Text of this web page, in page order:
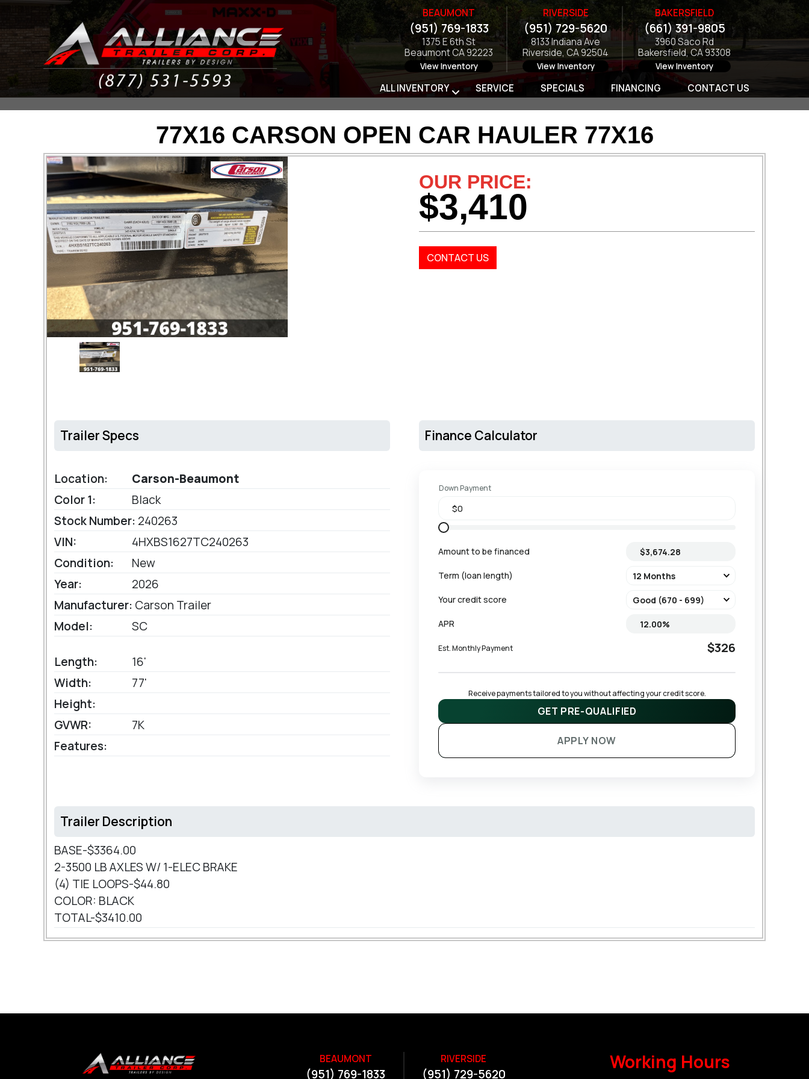
BEAUMONT
(951) 769-1833
1375 E 6th St
Beaumont CA 92223
View Inventory
RIVERSIDE
(951) 729-5620
8133 Indiana Ave
Riverside, CA 92504
View Inventory
BAKERSFIELD
(661) 391-9805
3960 Saco Rd
Bakersfield, CA 93308
View Inventory
ALL INVENTORY SERVICE SPECIALS FINANCING CONTACT US
77X16 CARSON OPEN CAR HAULER 77X16
OUR PRICE:
$3,410
CONTACT US
Trailer Specs
Location:
Carson-Beaumont
Color 1:
Black
Stock Number: 240263
VIN:
4HXBS1627TC240263
Condition:
New
Year:
2026
Manufacturer: Carson Trailer
Model:
SC
Length:
16'
Width:
77'
Height:
GVWR:
7K
Features:
Finance Calculator
Down Payment
Amount to be financed
Term (loan length)
Your credit score
APR
Est. Monthly Payment $326
Receive payments tailored to you without affecting your credit score.
GET PRE-QUALIFIED
APPLY NOW
Trailer Description
BASE-$3364.00
2-3500 LB AXLES W/ 1-ELEC BRAKE
(4) TIE LOOPS-$44.80
COLOR: BLACK
TOTAL-$3410.00
BEAUMONT
(951) 769-1833
RIVERSIDE
(951) 729-5620
Working Hours